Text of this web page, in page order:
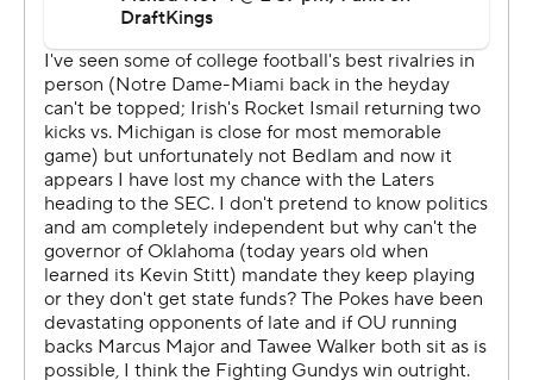
“The one thing they should remember - these are
special moments, and the one thing that they can take
with them for the rest of their life is the thrill that they
gave the fans out here in this game,” he said.
Gundy claimed his 100th Big 12 coaching win, joining
Bob Stoops and Bill Snyder as the only league coaches
to reach that mark. It was just his fourth victory in 19 tries
against the Sooners.
Gordon, who entered the day as the nation's leading
rusher, had a career-high 33 carries. It was his sixth